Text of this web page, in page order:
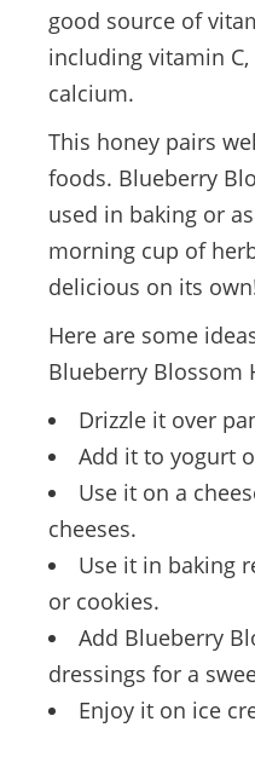
good source of
including vitamin
calcium.
This honey pairs
foods. Blueberry
used in baking or
morning cup of
delicious on its
Here are some
Blueberry Blossom
Drizzle it over
Add it to yogurt
Use it on a
cheeses.
Use it in baking
or cookies.
Add Blueberry
dressings for a
Enjoy it on ice